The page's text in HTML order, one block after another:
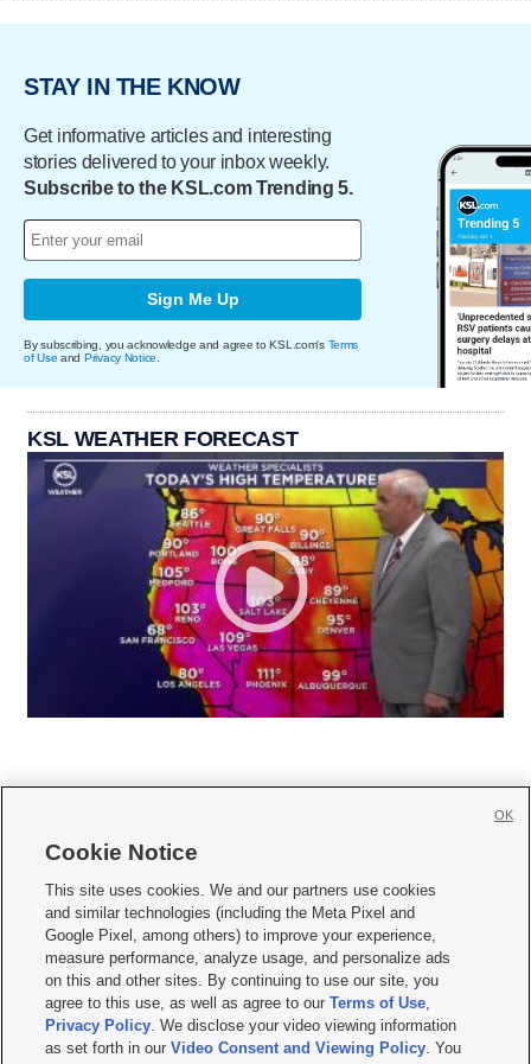
STAY IN THE KNOW
Get informative articles and interesting
stories delivered to your inbox weekly.
Subscribe to the KSL.com Trending 5.
Sign Me Up
By subscribing, you acknowledge and agree to KSL.com's Terms
of Use and Privacy Notice
KSL WEATHER FORECAST
     
Mobile Apps| Newsletter|Advertise|Contact Us|Careers with KSL.com
Terms of use Privacy Statement| Video Consent Viewing Policy
Do Not Sell or Share My Data|EEO Public File Report| KSL-TV FCC Public File
KSL FM Radio FCC Public File|KSL AM Radio FCC Public File |FCC Applications
Closed Captioning Assistance
Cookie Notice
This site uses cookies. We and our partners use cookies
and similar technologies (including the Meta Pixel and
Google Pixel, among others) to improve your experience,
measure performance, analyze usage, and personalize ads
on this and other sites. By continuing to use our site, you
agree to this use, as well as agree to ourTerms of Use,
Privacy Policy. We disclose your video viewing information
as set forth in ourVideo Consent and Viewing Policy. You
OK